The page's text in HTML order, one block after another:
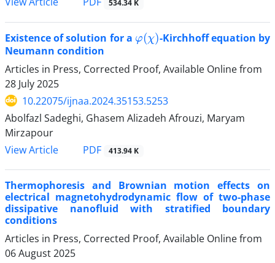
534.34 K
Existence of solution for a
(χ
-Kirchhoff equation by
Neumann condition
Articles in Press, Corrected Proof, Available Online from
28 July 2025
10.22075/ijnaa.2024.35153.5253
Abolfazl Sadeghi, Ghasem Alizadeh Afrouzi, Maryam
Mirzapour
View Article
PDF 413.94 K
Thermophoresis and Brownian motion effects on
electrical magnetohydrodynamic flow of two-phase
dissipative nanofluid with stratified boundary
conditions
Articles in Press, Corrected Proof, Available Online from
06 August 2025